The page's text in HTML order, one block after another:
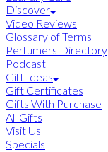
Discover
Video Reviews
Glossary of Terms
Perfumers Directory
Podcast
Gift Ideas
Gift Certificates
Gifts With Purchase
All Gifts
Visit Us
Specials